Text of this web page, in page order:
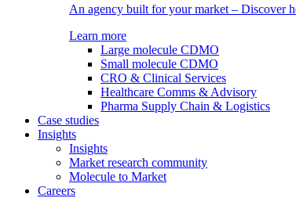
An agency built for your market – Discover
Learn more
Large molecule CDMO
Small molecule CDMO
CRO & Clinical Services
Healthcare Comms & Advisory
Pharma Supply Chain & Logistics
Case studies
Insights
Insights
Market research community
Molecule to Market
Careers